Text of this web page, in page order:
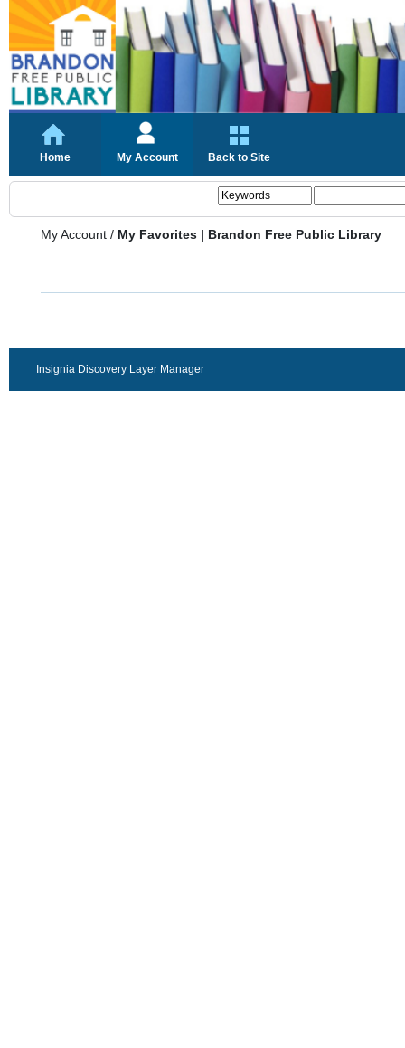
Home My Account Back to Site
My Account / My Favorites | Brandon Free Public Library
Insignia Discovery Layer Manager